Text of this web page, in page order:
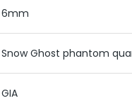
6mm
Snow Ghost phantom
GIA